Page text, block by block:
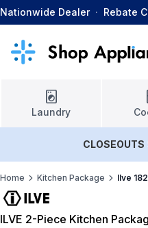
Nationwide Dealer · Rebate
Laundry
CLOSEOUTS
Home Kitchen Package Ilve
ILVE 2-Piece Kitchen